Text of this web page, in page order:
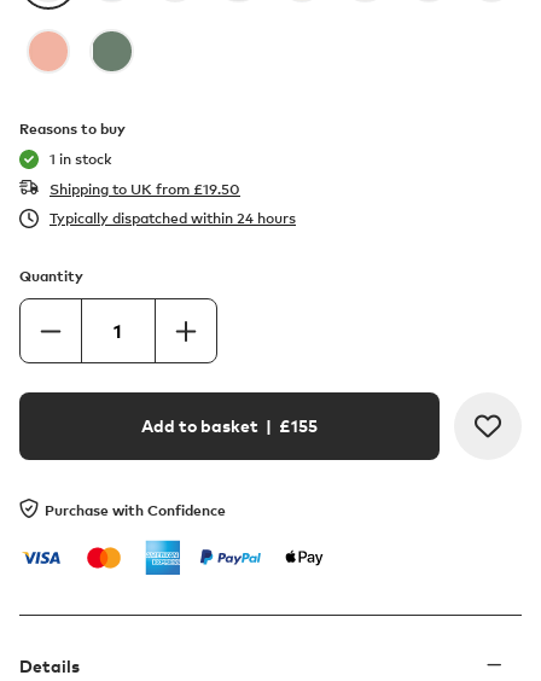
Reasons to buy
1 in stock
Shipping to UK from £19.50
Typically dispatched within 24 hours
Quantity
Add to basket | £155
Purchase with Confidence
Details